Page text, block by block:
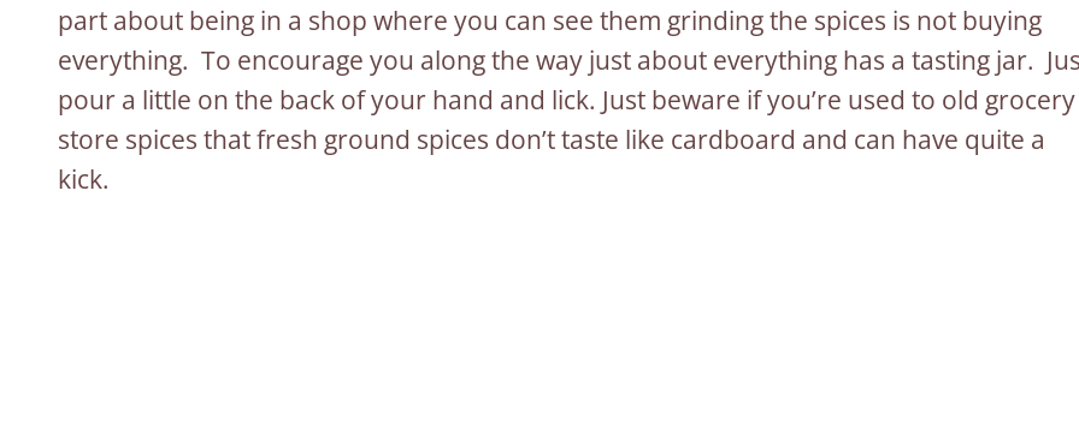
part about being in a shop where you can see them grinding the spices is not buying
everything. To encourage you along the way just about everything has a tasting jar.
pour a little on the back of your hand and lick. Just beware if you’re used to old grocery
store spices that fresh ground spices don’t taste like cardboard and can have quite a
kick.